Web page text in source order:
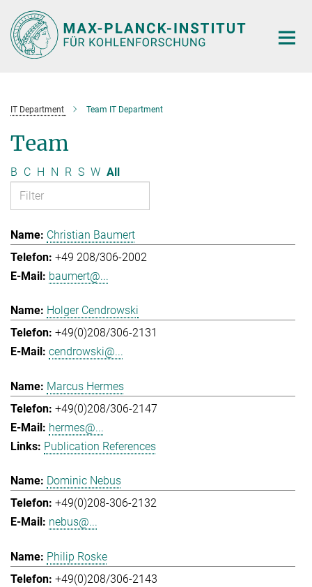
Main-
Content
IT Department Team IT Department
Team
B C H N R S W All
Christian Baumert
+49 208/306-2002
baumert@...
Holger Cendrowski
+49(0)208/306-2131
cendrowski@...
Marcus Hermes
+49(0)208/306-2147
hermes@...
Publication References
Dominic Nebus
+49(0)208-306-2132
nebus@...
Philip Roske
+49(0)208/306-2143